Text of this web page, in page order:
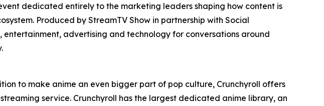
dedicated entirely to the marketing leaders shaping how content is
Produced by StreamTV Show in partnership with Social
advertising and technology for conversations around
to make anime an even bigger part of pop culture, Crunchyroll offers
service. Crunchyroll has the largest dedicated anime library, an